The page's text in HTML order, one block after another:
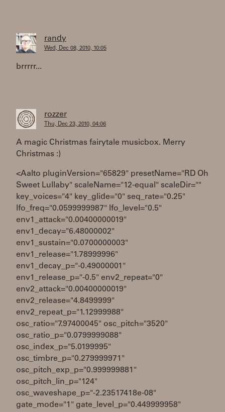
randy
Wed, Dec 08, 2010, 10:05
brrrrr...
rozzer
Thu, Dec 23, 2010, 04:06
A magic Christmas fairytale musicbox. Merry
Christmas :)
<Aalto pluginVersion="65829" presetName="RD Oh
Sweet Lullaby" scaleName="12-equal" scaleDir=""
key_voices="4" key_glide="0" seq_rate="0.25"
lfo_freq="0.0599999987" lfo_level="0.5"
env1_attack="0.00400000019"
env1_decay="6.48000002"
env1_sustain="0.0700000003"
env1_release="1.78999996"
env1_decay_p="-0.49000001"
env1_release_p="-0.5" env2_repeat="0"
env2_attack="0.00400000019"
env2_release="4.8499999"
env2_repeat_p="1.12999988"
osc_ratio="7.97400045" osc_pitch="3520"
osc_ratio_p="0.0799999088"
osc_index_p="5.0199995"
osc_timbre_p="0.279999971"
osc_pitch_exp_p="0.999999881"
osc_pitch_lin_p="124"
osc_waveshape_p="-2.23517418e-08"
gate_mode="1" gate_level_p="0.449999958"